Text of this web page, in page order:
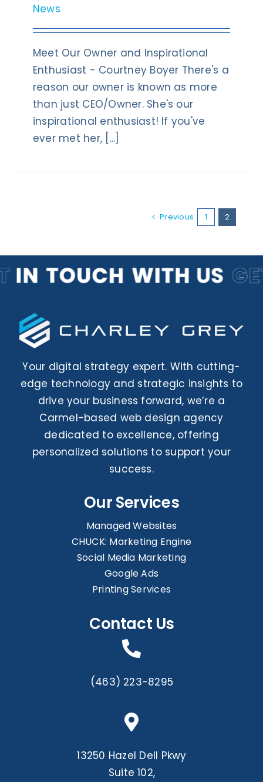
News
Meet Our Owner and Inspirational
Enthusiast - Courtney Boyer There's a
reason our owner is known as more
than just CEO/Owner. She's our
inspirational enthusiast! If you've
ever met her, [...]
Previous 1 2
Your digital strategy expert. With cutting-
edge technology and strategic insights to
drive your business forward, we’re a
Carmel-based web design agency
dedicated to excellence, offering
personalized solutions to support your
success.
Our Services
Managed Websites
CHUCK: Marketing Engine
Social Media Marketing
Google Ads
Printing Services
Contact Us
(463) 223-8295
13250 Hazel Dell Pkwy
Suite 102,